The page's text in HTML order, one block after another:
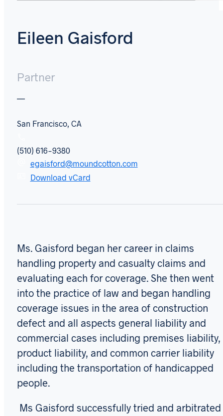
Eileen Gaisford
Partner
San Francisco, CA
(510) 616-9380
egaisford@moundcotton.com
Download vCard
Ms. Gaisford began her career in claims
handling property and casualty claims and
evaluating each for coverage. She then went
into the practice of law and began handling
coverage issues in the area of construction
defect and all aspects general liability and
commercial cases including premises liability,
product liability, and common carrier liability
including the transportation of handicapped
people.
Ms Gaisford successfully tried and arbitrated